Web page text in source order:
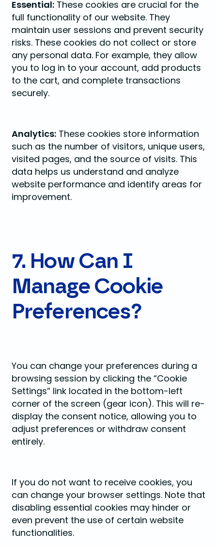
Essential: These cookies are crucial for the
full functionality of our website. They
maintain user sessions and prevent security
risks. These cookies do not collect or store
any personal data. For example, they allow
you to log in to your account, add products
to the cart, and complete transactions
securely.
Analytics: These cookies store information
such as the number of visitors, unique users,
visited pages, and the source of visits. This
data helps us understand and analyze
website performance and identify areas for
improvement.
7. How Can I
Manage Cookie
Preferences?
You can change your preferences during a
browsing session by clicking the “Cookie
Settings” link located in the bottom-left
corner of the screen (gear icon). This will re-
display the consent notice, allowing you to
adjust preferences or withdraw consent
entirely.
If you do not want to receive cookies, you
can change your browser settings. Note that
disabling essential cookies may hinder or
even prevent the use of certain website
functionalities.